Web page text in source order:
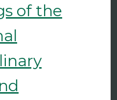
of the